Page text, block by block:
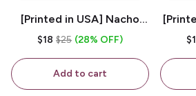
[Printed in USA] Nacho
House - White 11oz
$18 $25 (28% OFF)
Add to cart